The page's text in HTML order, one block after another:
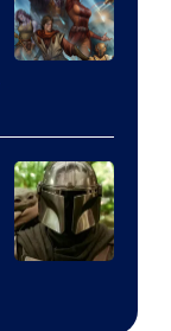
Radio
by